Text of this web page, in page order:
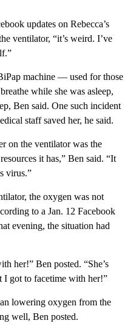
updates on Rebecca’s
ventilator, “it’s weird. I’ve
machine — used for those
while she was asleep,
Ben said. One such incident
staff saved her, he said.
on the ventilator was the
it has,” Ben said. “It
virus.”
the oxygen was not
to a Jan. 12 Facebook
evening, the situation had
her!” Ben posted. “She’s
I got to facetime with her!”
lowering oxygen from the
well, Ben posted.